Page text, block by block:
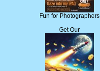
Fun for Photographers
Get Our